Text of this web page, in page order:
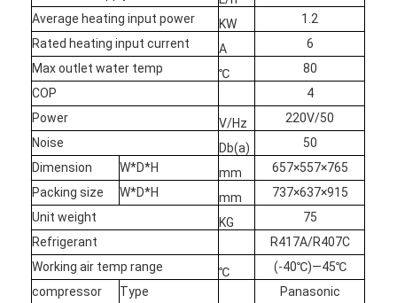
VR Show
About Us
Factory Tour
Quality Control
Contact Us
News
Cases
Blog
Average heating input power
KW
1.2
Rated heating input current
A
6
Max outlet water temp
℃
80
COP
4
Power
V/Hz
220V/50
Noise
Db(a)
50
Dimension
W*D*H mm
657×557×765
Packing size
W*D*H mm
737×637×915
Unit weight
KG
75
Refrigerant
R417A/R407C
Working air temp range
℃
(-40℃)—45℃
compressor
Type
Panasonic